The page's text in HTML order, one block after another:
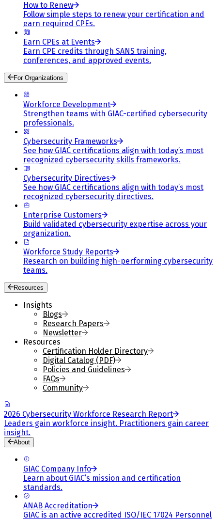
How to Renew
Follow simple steps to renew your certification and
earn required CPEs.
Earn CPEs at Events
Earn CPE credits through SANS training,
conferences, and approved events.
For Organizations
Workforce Development
Strengthen teams with GIAC-certified cybersecurity
professionals.
Cybersecurity Frameworks
See how GIAC certifications align with today’s most
recognized cybersecurity skills frameworks.
Cybersecurity Directives
See how GIAC certifications align with today’s most
recognized cybersecurity directives.
Enterprise Customers
Build validated cybersecurity expertise across your
organization.
Workforce Study Reports
Research on building high-performing cybersecurity
teams.
Resources
Insights
Blogs
Research Papers
Newsletter
Resources
Certification Holder Directory
Digital Catalog (PDF)
Policies and Guidelines
FAQs
Community
2026 Cybersecurity Workforce Research Report
Leaders gain workforce insight. Practitioners gain career
insight.
About
GIAC Company Info
Learn about GIAC’s mission and certification
standards.
ANAB Accreditation
GIAC is an active accredited ISO/IEC 17024 Personnel